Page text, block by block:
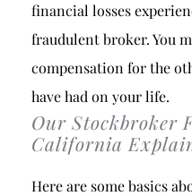
financial losses
fraudulent broker. You
compensation for the
have had on your life.
Our Stockbroker
California
Here are some basics